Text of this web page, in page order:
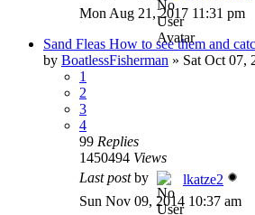
Mon Aug 21, 2017 11:31 pm
Sand Fleas How to see them and
by BoatlessFisherman » Sat Oct 07,
1
2
3
4
99 Replies
1450494 Views
Last postby
lkatze2
Sun Nov 09, 2014 10:37 am